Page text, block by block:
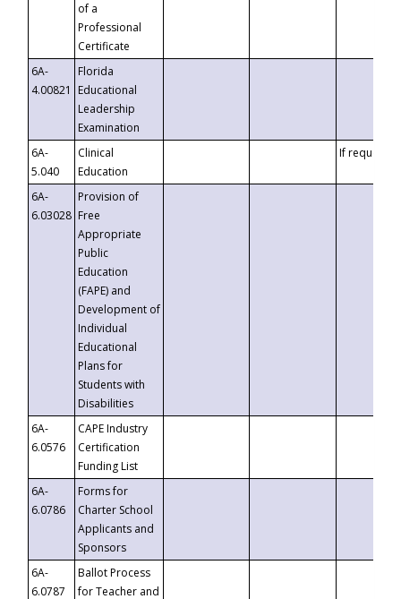
of a
Professional
Certificate
6A-
4.00821
Florida
Educational
Leadership
Examination
6A-
5.040
Clinical
Education
If requested
6A-
6.03028
Provision of
Free
Appropriate
Public
Education
(FAPE) and
Development of
Individual
Educational
Plans for
Students with
Disabilities
6A-
6.0576
CAPE Industry
Certification
Funding List
6A-
6.0786
Forms for
Charter School
Applicants and
Sponsors
6A-
6.0787
Ballot Process
for Teacher and